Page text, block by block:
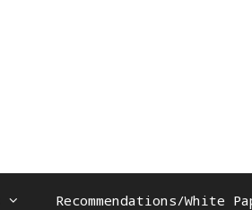
Recommendations/White